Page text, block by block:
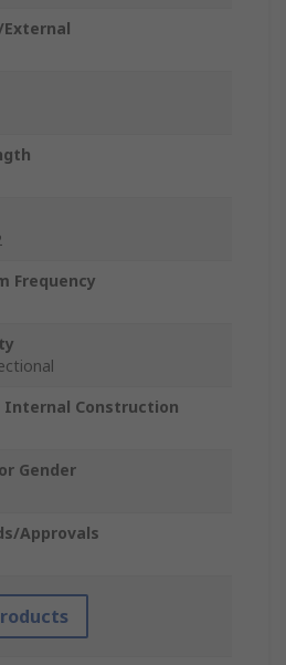
Frequency
Internal Construction
Gender
Approvals